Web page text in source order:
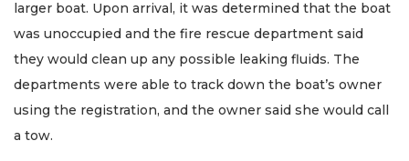
larger boat. Upon arrival, it was determined that the boat
was unoccupied and the fire rescue department said
they would clean up any possible leaking fluids. The
departments were able to track down the boat’s owner
using the registration, and the owner said she would call
a tow.